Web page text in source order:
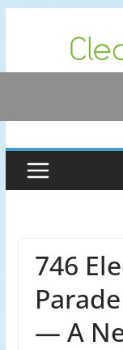
content
746
— A